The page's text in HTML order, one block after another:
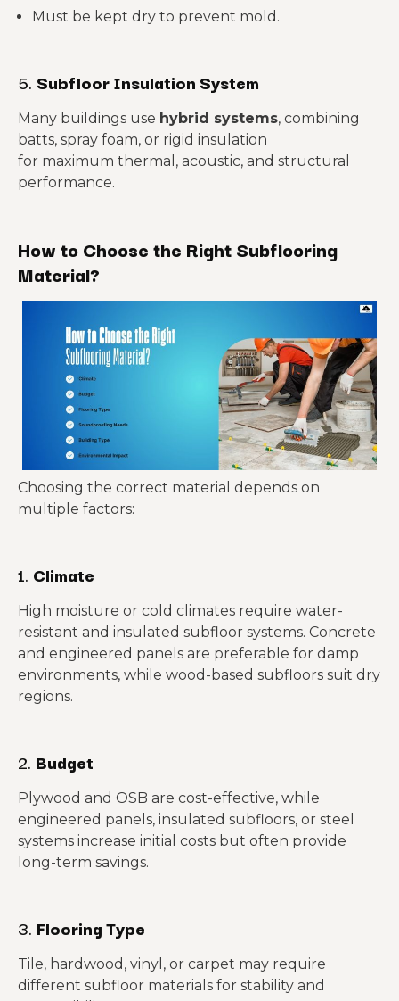
Must be kept dry to prevent mold.
5. Subfloor Insulation System
Many buildings use hybrid systems, combining
batts, spray foam, or rigid insulation
for maximum thermal, acoustic, and structural
performance.
How to Choose the Right Subflooring
Material?
Choosing the correct material depends on
multiple factors:
1. Climate
High moisture or cold climates require water-
resistant and insulated subfloor systems. Concrete
and engineered panels are preferable for damp
environments, while wood-based subfloors suit dry
regions.
2. Budget
Plywood and OSB are cost-effective, while
engineered panels, insulated subfloors, or steel
systems increase initial costs but often provide
long-term savings.
3. Flooring Type
Tile, hardwood, vinyl, or carpet may require
different subfloor materials for stability and